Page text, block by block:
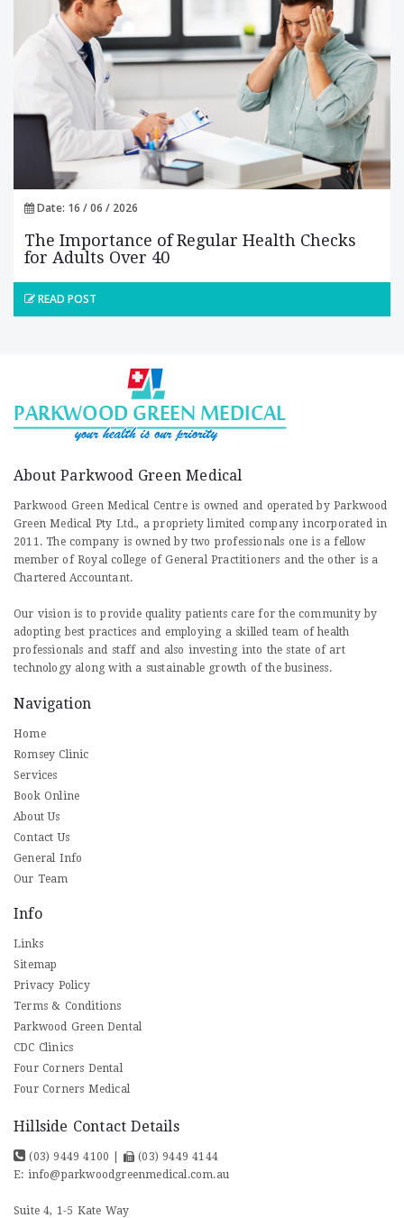
Date: 16 / 06 / 2026
The Importance of Regular Health Checks
for Adults Over 40
READ POST
About Parkwood Green Medical
Parkwood Green Medical Centre is owned and operated by Parkwood
Green Medical Pty Ltd., a propriety limited company incorporated in
2011. The company is owned by two professionals one is a fellow
member of Royal college of General Practitioners and the other is a
Chartered Accountant.
Our vision is to provide quality patients care for the community by
adopting best practices and employing a skilled team of health
professionals and staff and also investing into the state of art
technology along with a sustainable growth of the business.
Navigation
Home
Romsey Clinic
Services
Book Online
About Us
Contact Us
General Info
Our Team
Info
Links
Sitemap
Privacy Policy
Terms & Conditions
Parkwood Green Dental
CDC Clinics
Four Corners Dental
Four Corners Medical
Hillside Contact Details
(03) 9449 4100
(03) 9449 4144
E: info@parkwoodgreenmedical.com.au
Suite 4, 1-5 Kate Way